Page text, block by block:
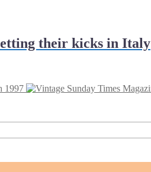
their kicks in Italy
1997